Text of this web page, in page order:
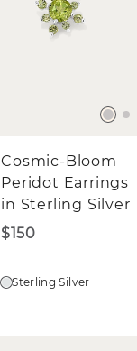
Cosmic-Bloom
Peridot Earrings
in Sterling Silver
$150
Sterling Silver